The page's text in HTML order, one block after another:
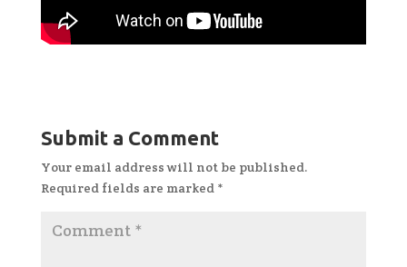
Submit a Comment
Your email address will not be published.
Required fields are marked *